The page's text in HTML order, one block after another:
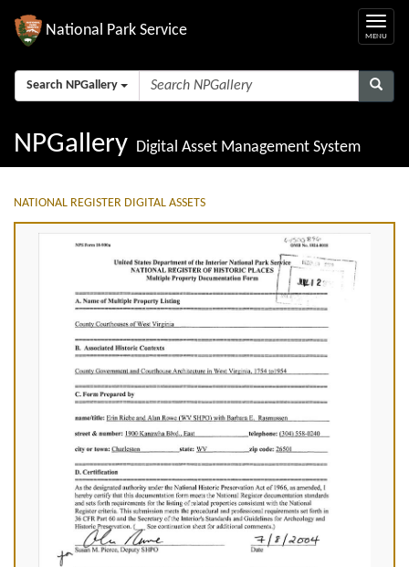
National Park Service
Search NPGallery
NPGallery Digital Asset Management System
NATIONAL REGISTER DIGITAL ASSETS